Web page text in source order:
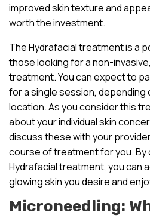
improved skin texture and
worth the investment.
The Hydrafacial treatment is a
those looking for a non-
treatment. You can expect to
for a single session, depending
location. As you consider this
about your individual skin
discuss these with your
course of treatment for you. By
Hydrafacial treatment, you can
glowing skin you desire and
Microneedling: